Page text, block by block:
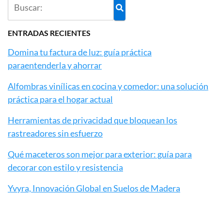
ENTRADAS RECIENTES
Domina tu factura de luz: guía práctica
paraentenderla y ahorrar
Alfombras vinílicas en cocina y comedor: una solución
práctica para el hogar actual
Herramientas de privacidad que bloquean los
rastreadores sin esfuerzo
Qué maceteros son mejor para exterior: guía para
decorar con estilo y resistencia
Yvyra, Innovación Global en Suelos de Madera